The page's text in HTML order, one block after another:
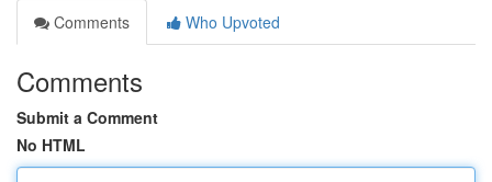
Comments
Who Upvoted
Comments
Submit a Comment
No HTML